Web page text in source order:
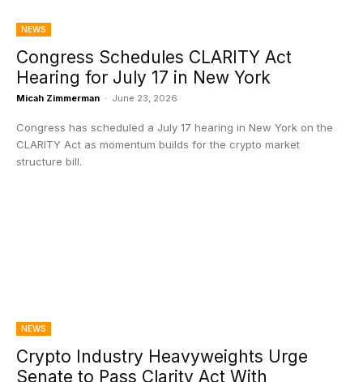
NEWS
Congress Schedules CLARITY Act
Hearing for July 17 in New York
Micah Zimmerman - June 23, 2026
Congress has scheduled a July 17 hearing in New York on the
CLARITY Act as momentum builds for the crypto market
structure bill.
NEWS
Crypto Industry Heavyweights Urge
Senate to Pass Clarity Act With